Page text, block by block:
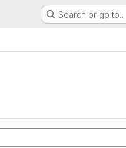
Search or go to…